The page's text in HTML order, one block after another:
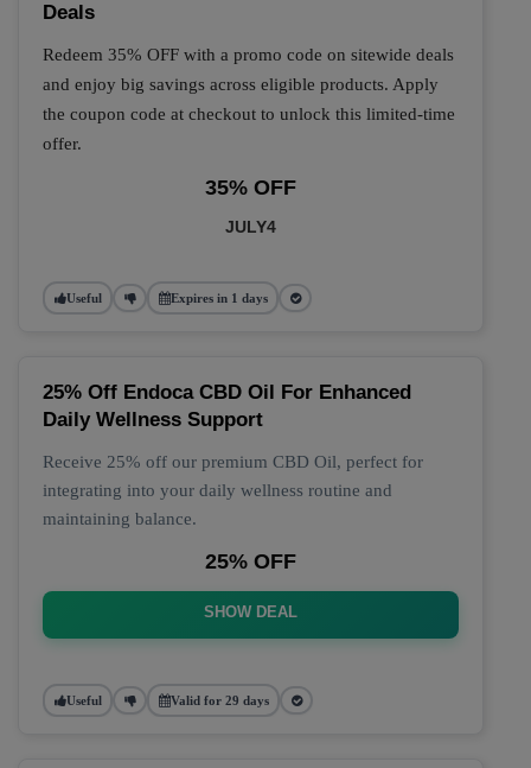
Deals
Redeem 35% OFF with a promo code on sitewide deals
and enjoy big savings across eligible products. Apply
the coupon code at checkout to unlock this limited-time
offer.
35% OFF
JULY4
Useful Expires in 1 days
25% Off Endoca CBD Oil For Enhanced
Daily Wellness Support
Receive 25% off our premium CBD Oil, perfect for
integrating into your daily wellness routine and
maintaining balance.
25% OFF
SHOW DEAL
Useful Valid for 29 days